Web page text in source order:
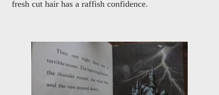
fresh cut hair has a raffish confidence.